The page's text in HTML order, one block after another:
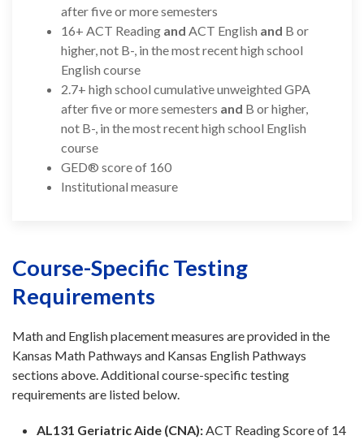
after five or more semesters
16+ ACT Reading and ACT English and B or
higher, not B-, in the most recent high school
English course
2.7+ high school cumulative unweighted GPA
after five or more semesters and B or higher,
not B-, in the most recent high school English
course
GED® score of 160
Institutional measure
Course-Specific Testing
Requirements
Math and English placement measures are provided in the
Kansas Math Pathways and Kansas English Pathways
sections above. Additional course-specific testing
requirements are listed below.
AL131 Geriatric Aide (CNA):ACT Reading Score of 14